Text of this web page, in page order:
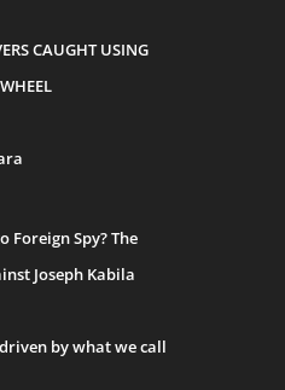
CAUGHT USING
Foreign Spy? The
Joseph Kabila
by what we call